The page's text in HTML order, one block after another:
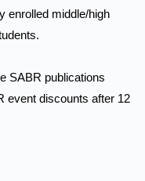
enrolled middle/high
SABR publications
event discounts after 12